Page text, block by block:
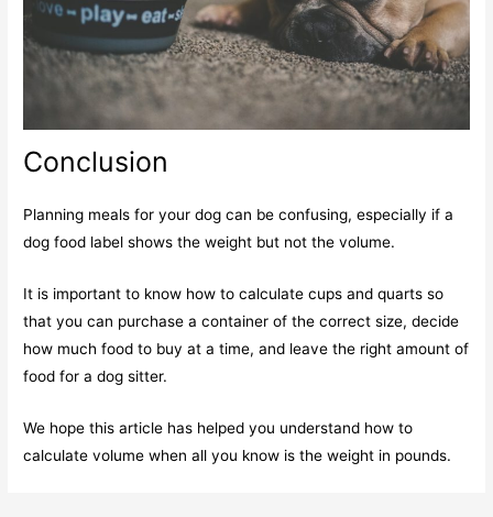
Conclusion
Planning meals for your dog can be confusing, especially if a
dog food label shows the weight but not the volume.
It is important to know how to calculate cups and quarts so
that you can purchase a container of the correct size, decide
how much food to buy at a time, and leave the right amount of
food for a dog sitter.
We hope this article has helped you understand how to
calculate volume when all you know is the weight in pounds.